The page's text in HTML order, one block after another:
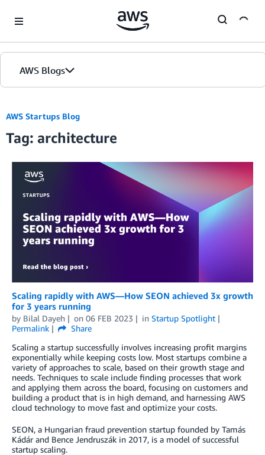
AWS Blogs
AWS Startups Blog
Tag: architecture
Scaling rapidly with AWS—How SEON achieved 3x growth
for 3 years running
by Bilal Dayeh on 06 FEB 2023 in Startup Spotlight
Permalink
Share
Scaling a startup successfully involves increasing profit margins
exponentially while keeping costs low. Most startups combine a
variety of approaches to scale, based on their growth stage and
needs. Techniques to scale include finding processes that work
and applying them across the board, focusing on customers and
building a product that is in high demand, and harnessing AWS
cloud technology to move fast and optimize your costs.
SEON, a Hungarian fraud prevention startup founded by Tamás
Kádár and Bence Jendruszák in 2017, is a model of successful
startup scaling.